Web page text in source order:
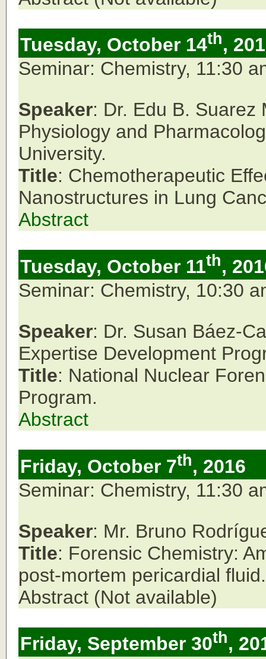
Tuesday, October 14th,
Seminar: Chemistry, 11:30
Speaker: Dr. Edu B.
Physiology and
University.
Title: Chemotherapeutic
Nanostructures in Lung
Abstract
Tuesday, October 11th,
Seminar: Chemistry, 10:30
Speaker: Dr. Susan Báez-
Expertise Development
Title: National Nuclear
Program.
Abstract
Friday, October 7th, 2016
Seminar: Chemistry, 11:30
Speaker: Mr. Bruno
Title: Forensic Chemistry:
post-mortem pericardial fluid.
Abstract (Not available)
Friday, September 30th,